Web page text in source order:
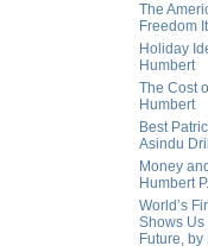
The
Freedom
Holiday
Humbert
The Cost
Humbert
Best
Asindu
Money
Humbert P.
World’s
Shows Us
Future, by